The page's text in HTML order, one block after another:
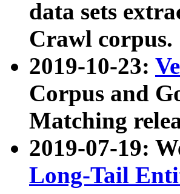
data sets
Crawl corpus.
2019-10-23:
Corpus and
Matching
2019-07-19:
Long-Tail